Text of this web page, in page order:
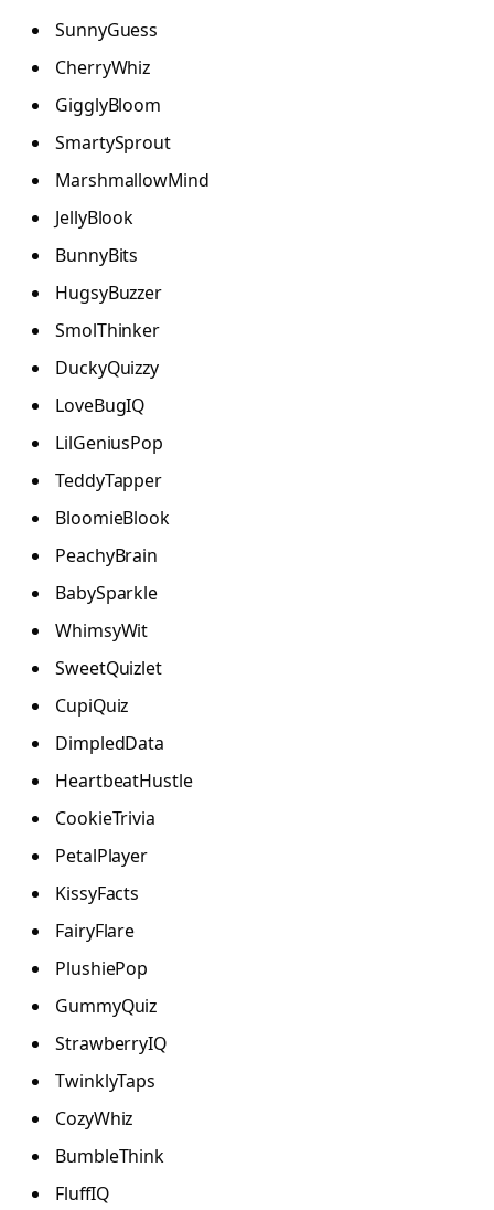
SunnyGuess
CherryWhiz
GigglyBloom
SmartySprout
MarshmallowMind
JellyBlook
BunnyBits
HugsyBuzzer
SmolThinker
DuckyQuizzy
LoveBugIQ
LilGeniusPop
TeddyTapper
BloomieBlook
PeachyBrain
BabySparkle
WhimsyWit
SweetQuizlet
CupiQuiz
DimpledData
HeartbeatHustle
CookieTrivia
PetalPlayer
KissyFacts
FairyFlare
PlushiePop
GummyQuiz
StrawberryIQ
TwinklyTaps
CozyWhiz
BumbleThink
FluffIQ